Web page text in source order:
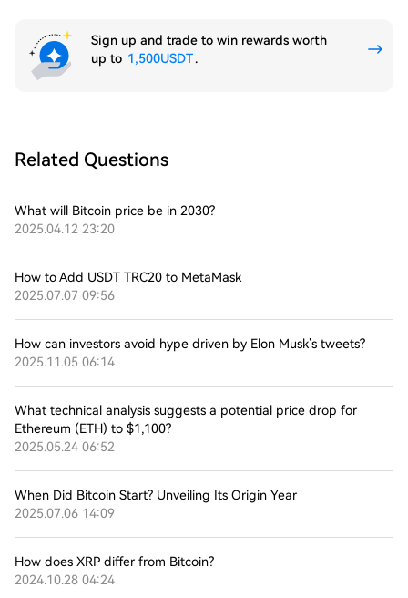
Sign up and trade to win rewards worth
up to 1,500USDT.
Related Questions
What will Bitcoin price be in 2030?
2025.04.12 23:20
How to Add USDT TRC20 to MetaMask
2025.07.07 09:56
How can investors avoid hype driven by Elon Musk’s tweets?
2025.11.05 06:14
What technical analysis suggests a potential price drop for
Ethereum (ETH) to $1,100?
2025.05.24 06:52
When Did Bitcoin Start? Unveiling Its Origin Year
2025.07.06 14:09
How does XRP differ from Bitcoin?
2024.10.28 04:24